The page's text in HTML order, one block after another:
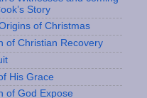
Story
of Christmas
of Christian Recovery
His Grace
of God Expose